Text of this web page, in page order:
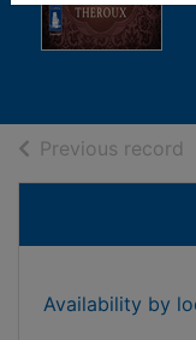
Previous record
Availability by